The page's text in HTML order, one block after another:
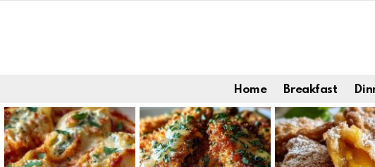
Home Breakfast
Latest
stories